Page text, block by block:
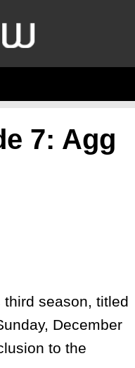
7: Agg
season, titled
December
to the